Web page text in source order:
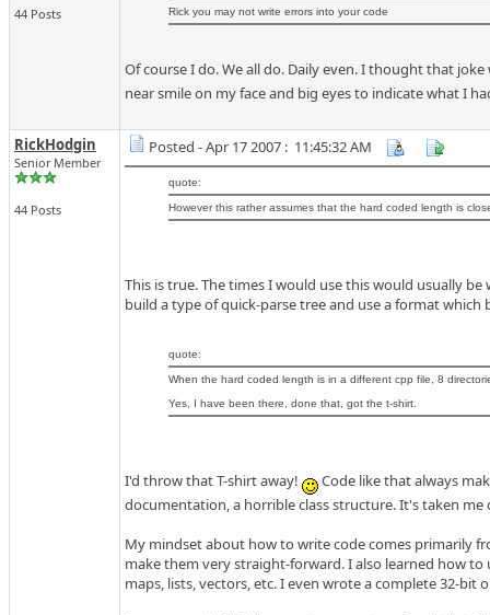
44 Posts Rick you may not write errors into your code
Of course I do. We all do. Daily even. I thought that
near smile on my face and big eyes to indicate what I
RickHodgin
Senior Member
44 Posts
Posted - Apr 17 2007 : 11:45:32 AM
quote:
However this rather assumes that the hard coded length is
This is true. The times I would use this would usually
build a type of quick-parse tree and use a format
quote:
When the hard coded length is in a different cpp file, 8
Yes, I have been there, done that, got the t-shirt.
I'd throw that T-shirt away!
Code like that always
documentation, a horrible class structure. It's taken
My mindset about how to write code comes primarily
make them very straight-forward. I also learned how
maps, lists, vectors, etc. I even wrote a complete 32-